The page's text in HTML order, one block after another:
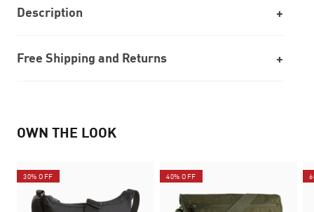
Description
Free Shipping and Returns
OWN THE LOOK
30% OFF 40% OFF